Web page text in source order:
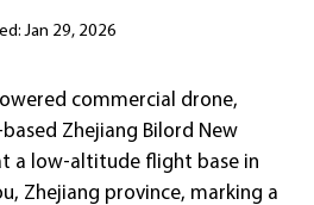
Jan 29, 2026
commercial drone,
Zhejiang Bilord New
a low-altitude flight base in
Zhejiang province, marking a